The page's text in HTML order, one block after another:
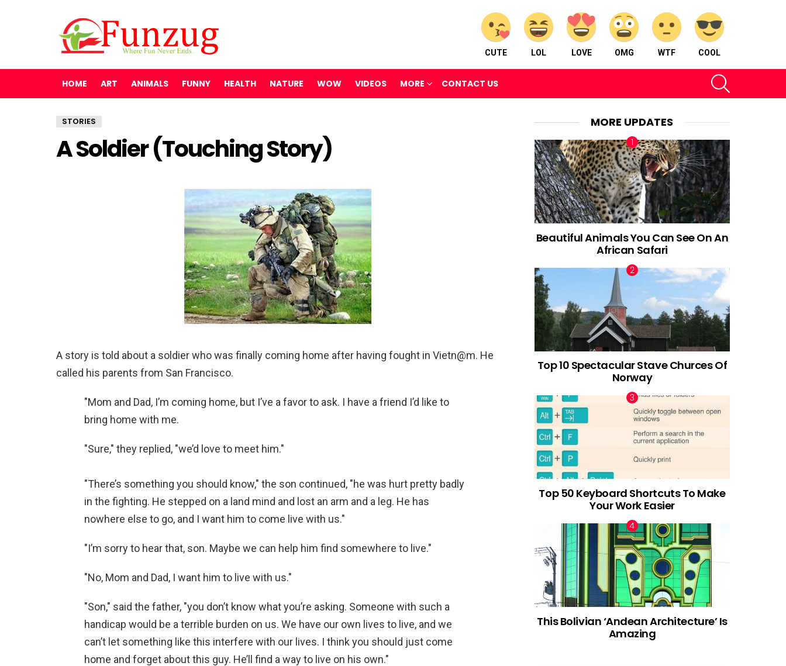
CUTE LOL LOVE OMG WTF COOL
HOME ART ANIMALS FUNNY HEALTH NATURE WOW VIDEOS MORE CONTACT US
STORIES
A Soldier (Touching Story)
A story is told about a soldier who was finally coming home after having fought in Vietn@m. He
called his parents from San Francisco.
"Mom and Dad, I’m coming home, but I’ve a favor to ask. I have a friend I’d like to
bring home with me.
"Sure," they replied, "we’d love to meet him."
"There’s something you should know," the son continued, "he was hurt pretty badly
in the fighting. He stepped on a land mind and lost an arm and a leg. He has
nowhere else to go, and I want him to come live with us."
"I’m sorry to hear that, son. Maybe we can help him find somewhere to live."
"No, Mom and Dad, I want him to live with us."
"Son," said the father, "you don’t know what you’re asking. Someone with such a
handicap would be a terrible burden on us. We have our own lives to live, and we
can’t let something like this interfere with our lives. I think you should just come
home and forget about this guy. He’ll find a way to live on his own."
MORE UPDATES
Beautiful Animals You Can See On An
African Safari
Top 10 Spectacular Stave Churces Of
Norway
Top 50 Keyboard Shortcuts To Make
Your Work Easier
This Bolivian ‘Andean Architecture’ Is
Amazing